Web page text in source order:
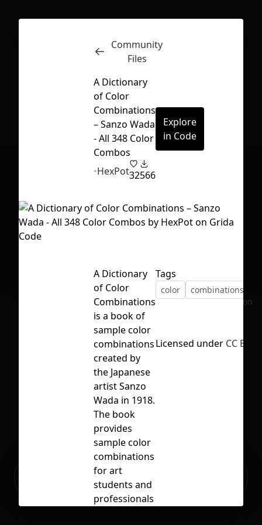
Inspect
No selection
Ready to build your Apps with
Community
Files
A Dictionary
of Color
Combinations
– Sanzo Wada
- All 348 Color
Combos
HexPot32566
Explore
in Code
A Dictionary
of Color
Combinations
is a book of
sample color
combinations
created by
the Japanese
artist Sanzo
Wada in 1918.
The book
provides
sample color
combinations
for art
students and
professionals
Tags
color combinations
Licensed under CC BY